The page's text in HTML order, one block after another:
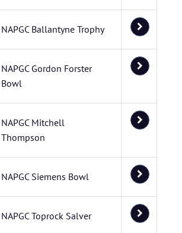
NAPGC Ballantyne Trophy
NAPGC Gordon Forster
Bowl
NAPGC Mitchell
Thompson
NAPGC Siemens Bowl
NAPGC Toprock Salver